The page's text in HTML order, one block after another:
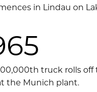
in Lindau on
truck rolls
the Munich plant.